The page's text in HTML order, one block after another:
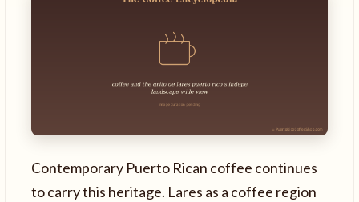
Contemporary Puerto Rican coffee continues
to carry this heritage. Lares as a coffee region